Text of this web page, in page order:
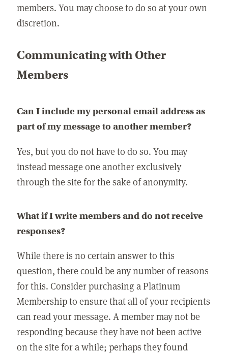
members. You may choose to do so at your own
discretion.
Communicating with Other
Members
Can I include my personal email address as
part of my message to another member?
Yes, but you do not have to do so. You may
instead message one another exclusively
through the site for the sake of anonymity.
What if I write members and do not receive
responses?
While there is no certain answer to this
question, there could be any number of reasons
for this. Consider purchasing a Platinum
Membership to ensure that all of your recipients
can read your message. A member may not be
responding because they have not been active
on the site for a while; perhaps they found